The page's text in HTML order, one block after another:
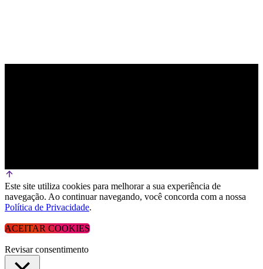
Este site utiliza cookies para melhorar a sua experiência de
navegação. Ao continuar navegando, você concorda com a nossa
Política de Privacidade.
ACEITAR COOKIES
Revisar consentimento